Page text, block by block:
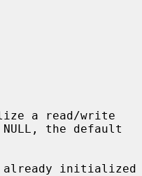
a read/write
the default
already initialized